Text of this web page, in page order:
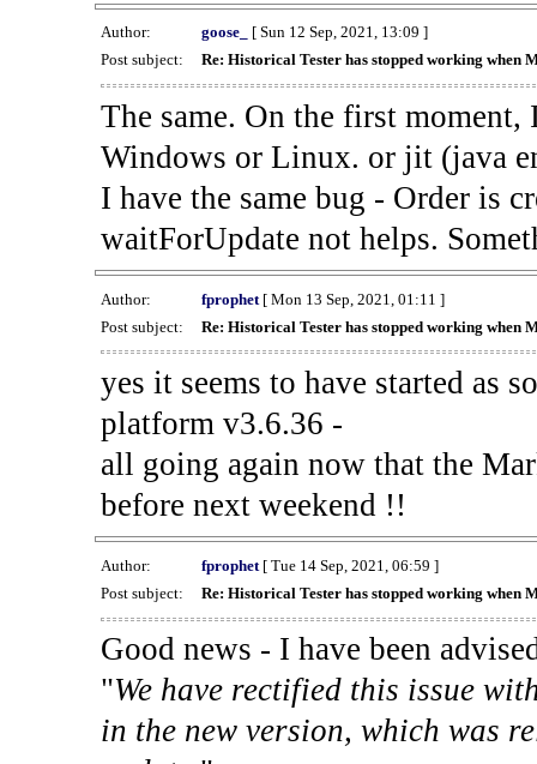
Author: goose_
[ Sun 12 Sep, 2021, 13:09 ]
Post subject:
Re: Historical Tester has stopped working when
The same. On the first
Windows or Linux. or jit (java
I have the same bug - Order is
waitForUpdate not helps.
Author: fprophet[ Mon 13 Sep, 2021, 01:11 ]
Post subject:
Re: Historical Tester has stopped working when
yes it seems to have started as
platform v3.6.36 -
all going again now that the
before next weekend !!
Author: fprophet[ Tue 14 Sep, 2021, 06:59 ]
Post subject:
Re: Historical Tester has stopped working when
Good news - I have been
"We have rectified this issue
in the new version, which was